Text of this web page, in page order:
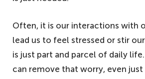
Often, it is our interactions with
lead us to feel stressed or stir
is just part and parcel of daily
can remove that worry, even